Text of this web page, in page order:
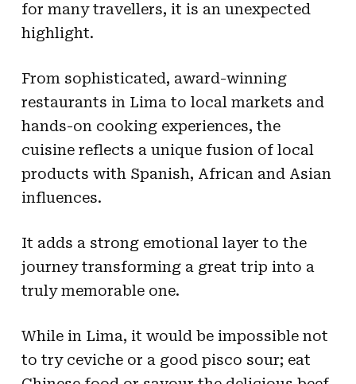
for many travellers, it is an unexpected
highlight.
From sophisticated, award-winning
restaurants in Lima to local markets and
hands-on cooking experiences, the
cuisine reflects a unique fusion of local
products with Spanish, African and Asian
influences.
It adds a strong emotional layer to the
journey transforming a great trip into a
truly memorable one.
While in Lima, it would be impossible not
to try ceviche or a good pisco sour; eat